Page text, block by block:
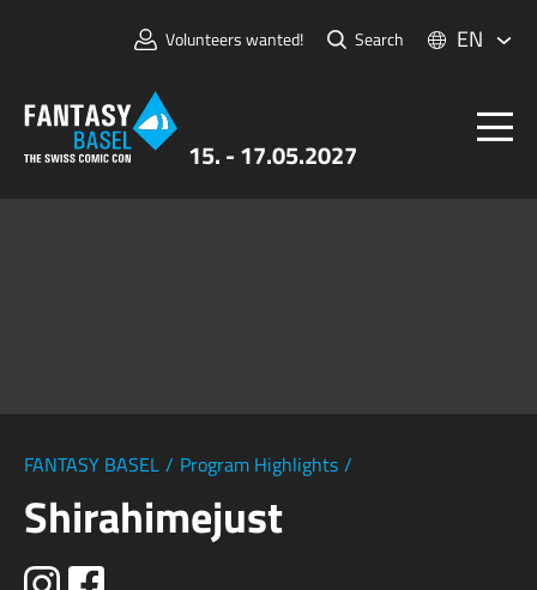
15. - 17.05.2027
Volunteers wanted! Search EN
FANTASY BASEL / Program Highlights /
Shirahimejust